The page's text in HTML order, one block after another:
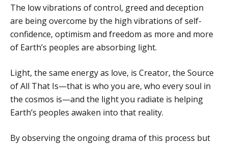
The low vibrations of control, greed and deception
are being overcome by the high vibrations of self-
confidence, optimism and freedom as more and more
of Earth’s peoples are absorbing light.
Light, the same energy as love, is Creator, the Source
of All That Is—that is who you are, who every soul in
the cosmos is—and the light you radiate is helping
Earth’s peoples awaken into that reality.
By observing the ongoing drama of this process but